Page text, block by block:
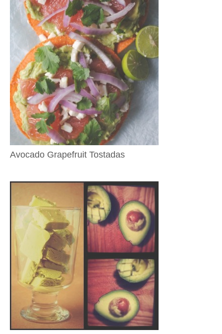
Avocado Grapefruit Tostadas